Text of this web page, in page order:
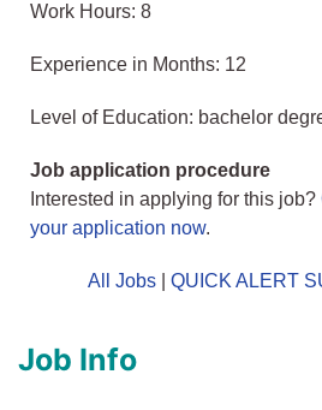
Work Hours: 8
Experience in Months: 12
Level of Education: bachelor
Job application procedure
Interested in applying for this job?
your application now.
All Jobs QUICK ALERT
Job Info